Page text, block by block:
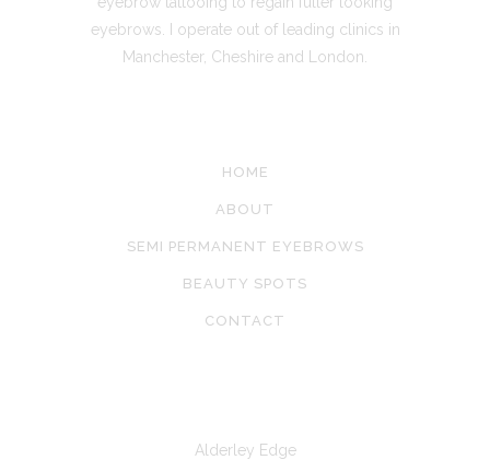
eyebrows. I operate out of leading clinics in
Manchester, Cheshire and London.
HOME
ABOUT
SEMI PERMANENT EYEBROWS
BEAUTY SPOTS
CONTACT
Alderley Edge